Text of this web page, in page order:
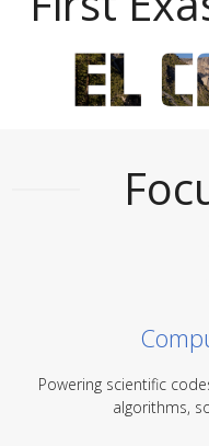
Powering scientific
algorithms,